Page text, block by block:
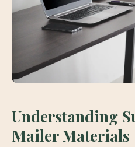
Understanding
Mailer Materials